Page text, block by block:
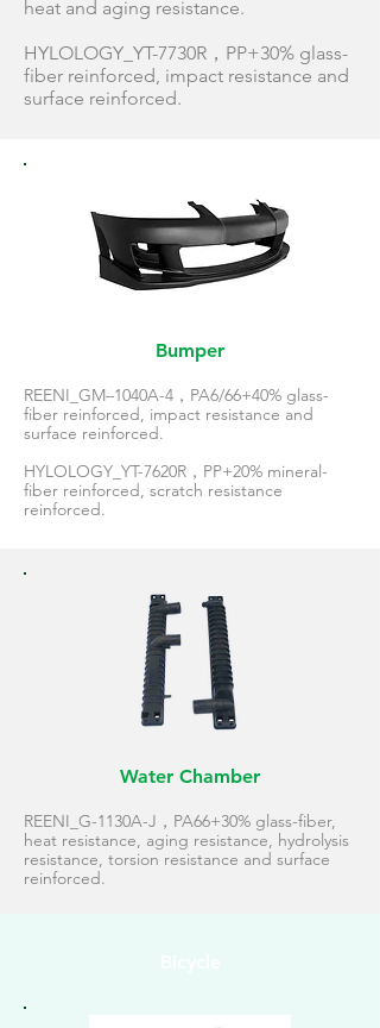
heat and aging resistance.
HYLOLOGY_YT-7730R，PP+30% glass-
fiber reinforced, impact resistance and
surface reinforced.
Bumper
REENI_GM–1040A-4，PA6/66+40% glass-
fiber reinforced, impact resistance and
surface reinforced.
HYLOLOGY_YT-7620R，PP+20% mineral-
fiber reinforced, scratch resistance
reinforced.
Water Chamber
REENI_G-1130A-J，PA66+30% glass-fiber,
heat resistance, aging resistance, hydrolysis
resistance, torsion resistance and surface
reinforced.